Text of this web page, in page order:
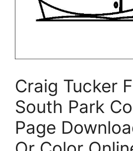
Craig Tucker
South Park
Page